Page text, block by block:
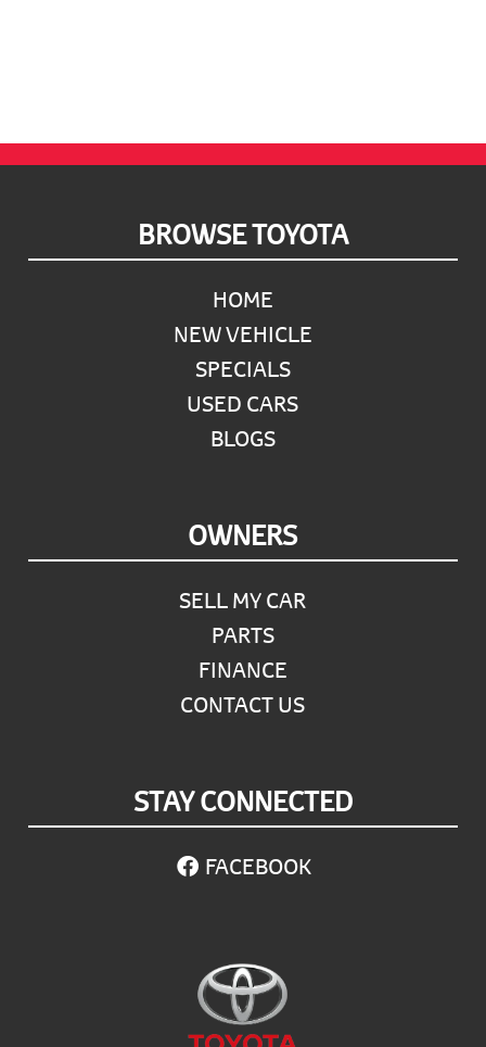
BROWSE TOYOTA
HOME
NEW VEHICLE
SPECIALS
USED CARS
BLOGS
OWNERS
SELL MY CAR
PARTS
FINANCE
CONTACT US
STAY CONNECTED
FACEBOOK